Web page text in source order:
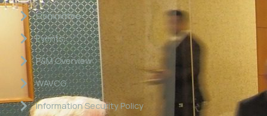
Committee
Events
P&M Overview
WAVCG
Information Security Policy